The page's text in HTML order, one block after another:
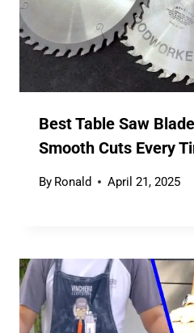
Best Table Saw
Smooth Cuts Every
By Ronald April 21, 2025